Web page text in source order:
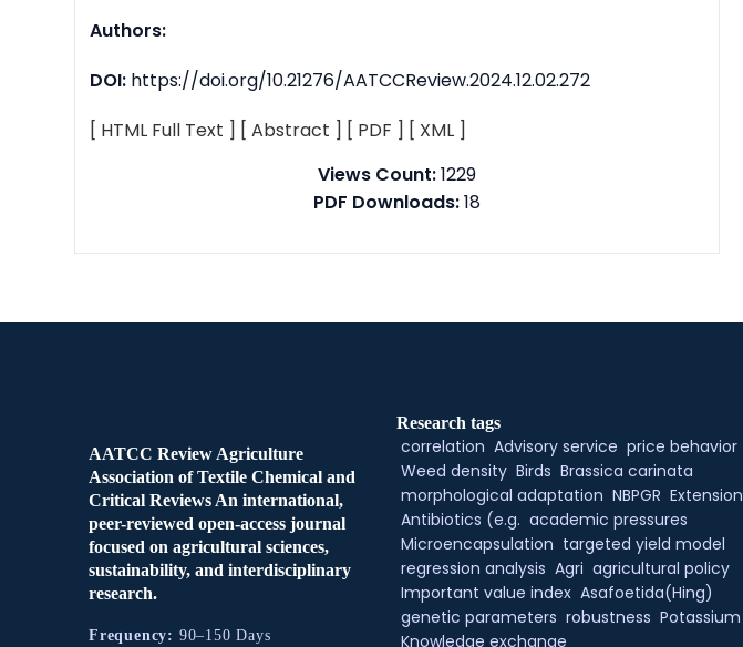
Authors:
DOI:https://doi.org/10.21276/AATCCReview.2024.12.02.272
[ HTML Full Text ] [ Abstract ] [ PDF ] [ XML ]
Views Count:1229
PDF Downloads:18
AATCC Review Agriculture
Association of Textile Chemical and
Critical Reviews An international,
peer-reviewed open-access journal
focused on agricultural sciences,
sustainability, and interdisciplinary
research.
Frequency: 90–150 Days
Research tags
correlation Advisory service price behavior
Weed density Birds Brassica carinata
morphological adaptation NBPGR Extension
Antibiotics (e.g. academic pressures
Microencapsulation targeted yield model
regression analysis Agri agricultural policy
Important value index Asafoetida(Hing)
genetic parameters robustness Potassium
Knowledge exchange